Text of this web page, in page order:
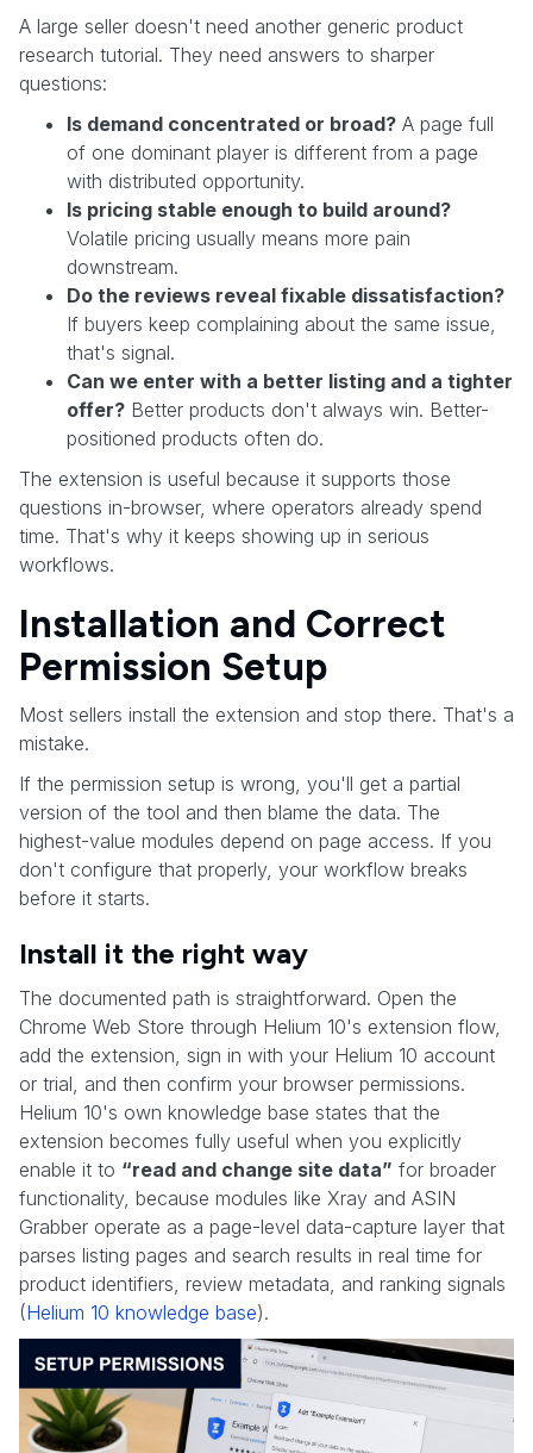
A large seller doesn't need another generic product
research tutorial. They need answers to sharper
questions:
Is demand concentrated or broad? A page full
of one dominant player is different from a page
with distributed opportunity.
Is pricing stable enough to build around?
Volatile pricing usually means more pain
downstream.
Do the reviews reveal fixable dissatisfaction?
If buyers keep complaining about the same issue,
that's signal.
Can we enter with a better listing and a tighter
offer? Better products don't always win. Better-
positioned products often do.
The extension is useful because it supports those
questions in-browser, where operators already spend
time. That's why it keeps showing up in serious
workflows.
Installation and Correct
Permission Setup
Most sellers install the extension and stop there. That's a
mistake.
If the permission setup is wrong, you'll get a partial
version of the tool and then blame the data. The
highest-value modules depend on page access. If you
don't configure that properly, your workflow breaks
before it starts.
Install it the right way
The documented path is straightforward. Open the
Chrome Web Store through Helium 10's extension flow,
add the extension, sign in with your Helium 10 account
or trial, and then confirm your browser permissions.
Helium 10's own knowledge base states that the
extension becomes fully useful when you explicitly
enable it to “read and change site data” for broader
functionality, because modules like Xray and ASIN
Grabber operate as a page-level data-capture layer that
parses listing pages and search results in real time for
product identifiers, review metadata, and ranking signals
(Helium 10 knowledge base).